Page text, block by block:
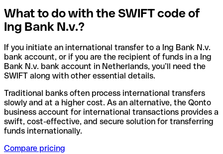
What to do with the SWIFT code of
Ing Bank N.v.?
If you initiate an international transfer to a Ing Bank N.v.
bank account, or if you are the recipient of funds in a Ing
Bank N.v. bank account in Netherlands, you’ll need the
SWIFT along with other essential details.
Traditional banks often process international transfers
slowly and at a higher cost. As an alternative, the Qonto
business account for international transactions provides a
swift, cost-effective, and secure solution for transferring
funds internationally.
Compare pricing